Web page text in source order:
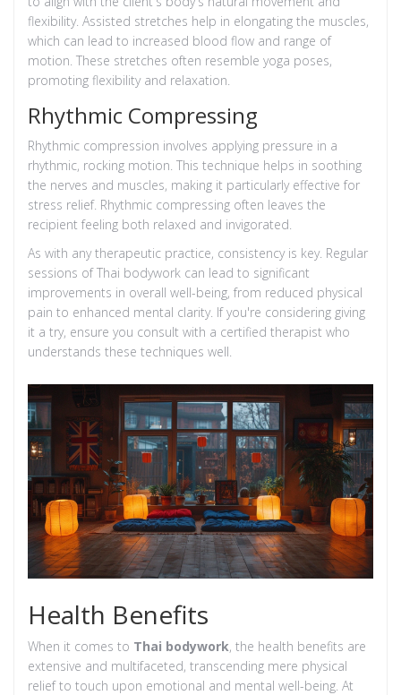
flexibility. Assisted stretches help in elongating the muscles,
which can lead to increased blood flow and range of
motion. These stretches often resemble yoga poses,
promoting flexibility and relaxation.
Rhythmic Compressing
Rhythmic compression involves applying pressure in a
rhythmic, rocking motion. This technique helps in soothing
the nerves and muscles, making it particularly effective for
stress relief. Rhythmic compressing often leaves the
recipient feeling both relaxed and invigorated.
As with any therapeutic practice, consistency is key. Regular
sessions of Thai bodywork can lead to significant
improvements in overall well-being, from reduced physical
pain to enhanced mental clarity. If you're considering giving
it a try, ensure you consult with a certified therapist who
understands these techniques well.
Health Benefits
When it comes to Thai bodywork, the health benefits are
extensive and multifaceted, transcending mere physical
relief to touch upon emotional and mental well-being. At